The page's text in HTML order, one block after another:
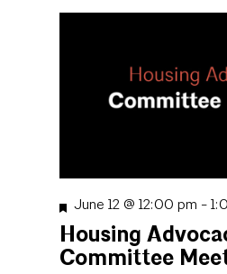
Featured
June 12 @ 12:00 pm -
Housing
Committee